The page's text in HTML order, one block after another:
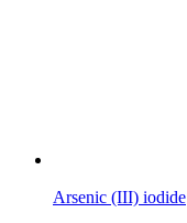
Arsenic (III) iodide